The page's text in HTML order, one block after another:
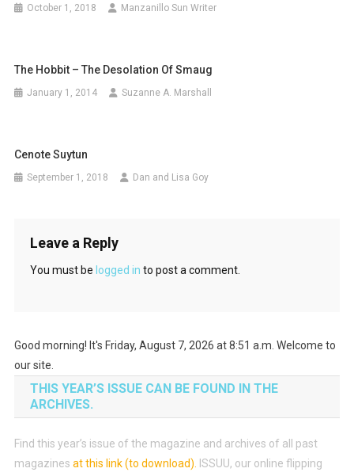
October 1, 2018 Manzanillo Sun Writer
The Hobbit – The Desolation Of Smaug
January 1, 2014 Suzanne A. Marshall
Cenote Suytun
September 1, 2018 Dan and Lisa Goy
Leave a Reply
You must be logged in to post a comment.
Good morning! It's Friday, August 7, 2026 at 8:51 a.m. Welcome to
our site.
THIS YEAR’S ISSUE CAN BE FOUND IN THE
ARCHIVES.
Find this year’s issue of the magazine and archives of all past
magazines at this link (to download). ISSUU, our online flipping